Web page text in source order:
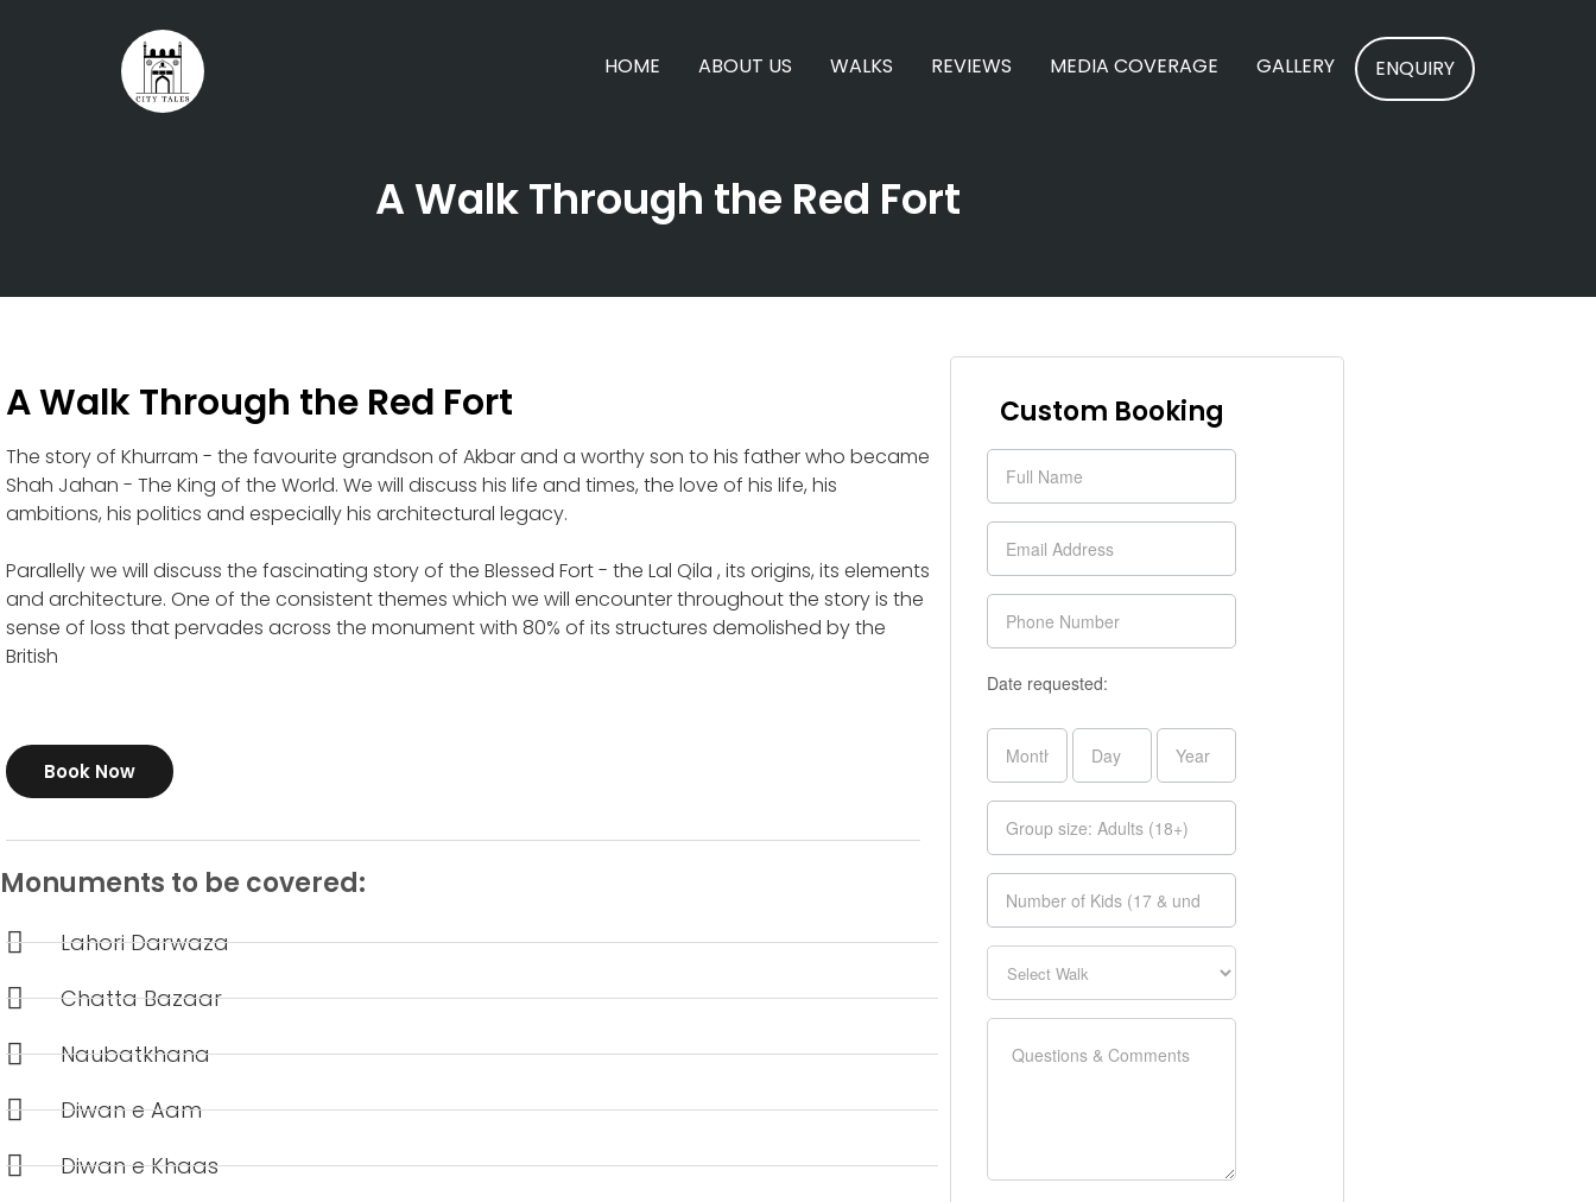
HOME ABOUT US WALKS REVIEWS MEDIA COVERAGE GALLERY ENQUIRY
A Walk Through the Red Fort
A Walk Through the Red Fort
The story of Khurram - the favourite grandson of Akbar and a worthy son to his father who became
Shah Jahan - The King of the World. We will discuss his life and times, the love of his life, his
ambitions, his politics and especially his architectural legacy.
Parallelly we will discuss the fascinating story of the Blessed Fort - the Lal Qila , its origins, its elements
and architecture. One of the consistent themes which we will encounter throughout the story is the
sense of loss that pervades across the monument with 80% of its structures demolished by the
Book Now
Monuments to be covered:
Lahori Darwaza
Chatta Bazaar
Naubatkhana
Diwan e Aam
Diwan e Khaas
Custom Booking
Enquiry
Form
Date requested: